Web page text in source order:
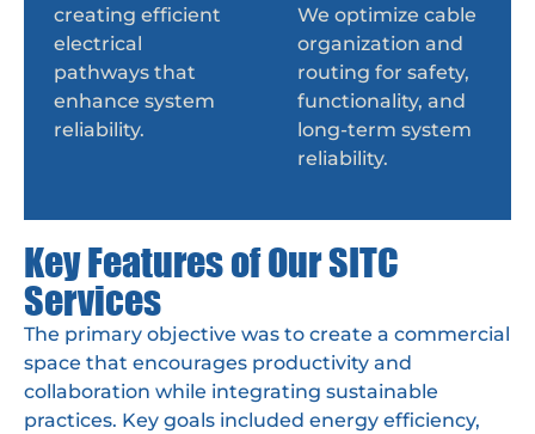
creating efficient
electrical
pathways that
enhance system
reliability.
We optimize cable
organization and
routing for safety,
functionality, and
long-term system
reliability.
Key Features of Our SITC
Services
The primary objective was to create a commercial
space that encourages productivity and
collaboration while integrating sustainable
practices. Key goals included energy efficiency,